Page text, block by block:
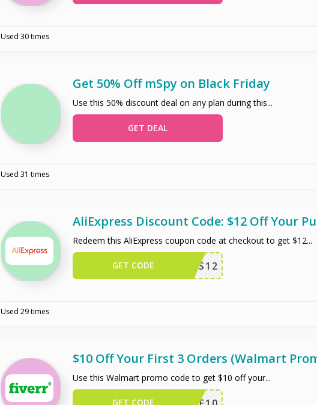
Used 30 times
Get 50% Off mSpy on Black Friday
Use this 50% discount deal on any plan during this...
GET DEAL
Used 31 times
AliExpress Discount Code: $12 Off Your
Redeem this AliExpress coupon code at checkout to get $12...
US12
GET CODE
Used 29 times
$10 Off Your First 3 Orders (Walmart
Use this Walmart promo code to get $10 off your...
GET CODE